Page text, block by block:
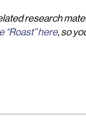
research
“Roast” here, so